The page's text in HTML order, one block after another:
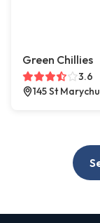
Green Chillies
3.6
145 St